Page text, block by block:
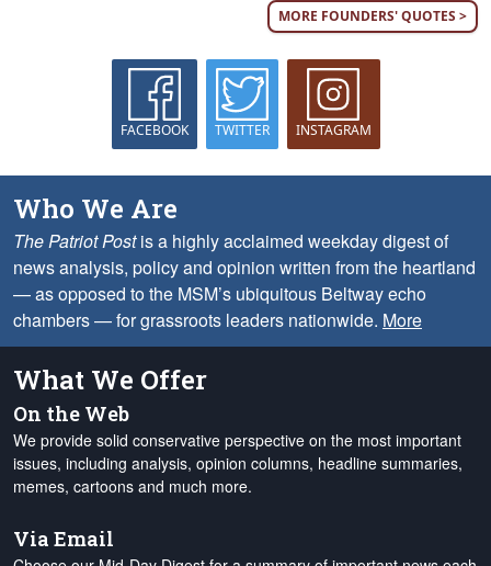
MORE FOUNDERS' QUOTES >
FACEBOOK TWITTER INSTAGRAM
Who We Are
The Patriot Postis a highly acclaimed weekday digest of
news analysis, policy and opinion written from the heartland
— as opposed to the MSM’s ubiquitous Beltway echo
chambers — for grassroots leaders nationwide. More
What We Offer
On the Web
We provide solid conservative perspective on the most important
issues, including analysis, opinion columns, headline summaries,
memes, cartoons and much more.
Via Email